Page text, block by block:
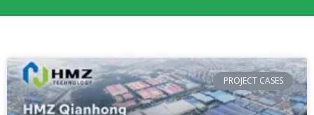
PROJECT CASES